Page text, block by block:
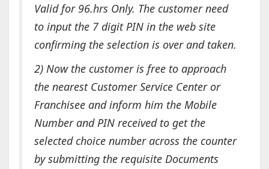
Valid for 96.hrs Only. The customer need
to input the 7 digit PIN in the web site
confirmingthe selection is over and taken.
2) Now the customer is free to approach
the nearest Customer Service Center or
Franchisee and inform him the Mobile
Number andPINreceived to get the
selected choice number across the counter
by submitting the requisite Documents